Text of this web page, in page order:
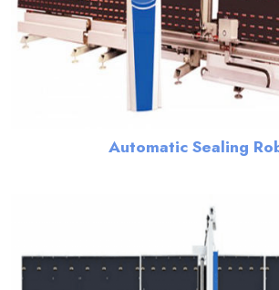
Automatic Sealing